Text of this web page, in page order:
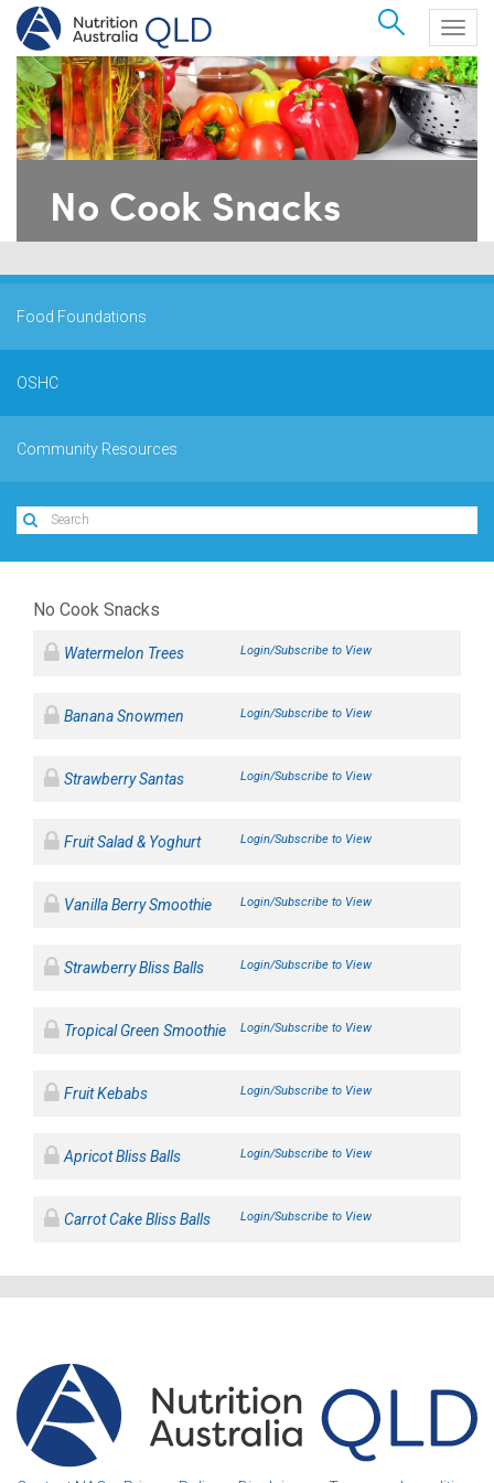
Search
No Cook Snacks
Food Foundations
OSHC
Community Resources
No Cook Snacks
Watermelon Trees Login/Subscribe to View
Banana Snowmen Login/Subscribe to View
Strawberry Santas Login/Subscribe to View
Fruit Salad & Yoghurt Login/Subscribe to View
Vanilla Berry Smoothie Login/Subscribe to View
Strawberry Bliss Balls Login/Subscribe to View
Tropical Green Smoothie Login/Subscribe to View
Fruit Kebabs Login/Subscribe to View
Apricot Bliss Balls Login/Subscribe to View
Carrot Cake Bliss Balls Login/Subscribe to View